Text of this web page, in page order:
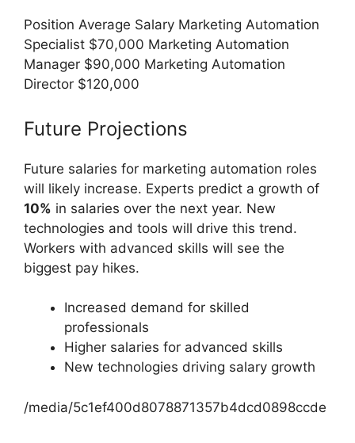
Position Average Salary Marketing Automation
Specialist $70,000 Marketing Automation
Manager $90,000 Marketing Automation
Director $120,000
Future Projections
Future salaries for marketing automation roles
will likely increase. Experts predict a growth of
10% in salaries over the next year. New
technologies and tools will drive this trend.
Workers with advanced skills will see the
biggest pay hikes.
Increased demand for skilled
professionals
Higher salaries for advanced skills
New technologies driving salary growth
/media/5c1ef400d8078871357b4dcd0898ccde